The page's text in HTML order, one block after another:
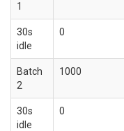
1
30s
idle
0
Batch
2
1000
30s
idle
0